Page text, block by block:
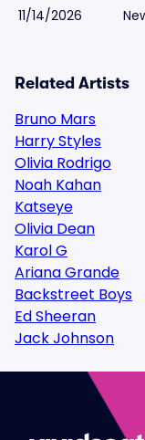
11/14/2026
Related Artists
Bruno Mars
Harry Styles
Olivia Rodrigo
Noah Kahan
Katseye
Olivia Dean
Karol G
Ariana Grande
Backstreet Boys
Ed Sheeran
Jack Johnson